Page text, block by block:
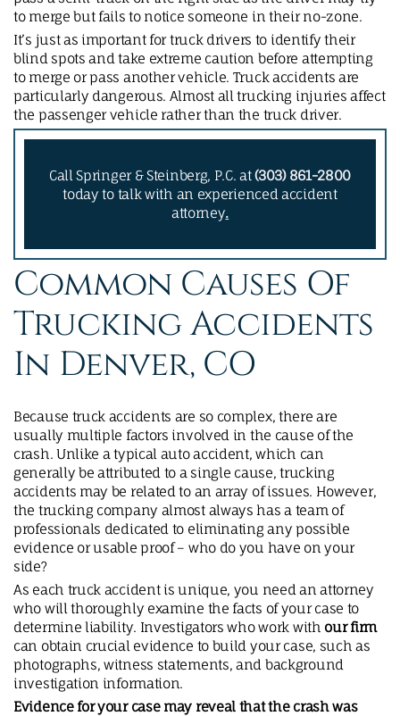
to merge but fails to notice someone in their no-zone.
It’s just as important for truck drivers to identify their
blind spots and take extreme caution before attempting
to merge or pass another vehicle. Truck accidents are
particularly dangerous. Almost all trucking injuries affect
the passenger vehicle rather than the truck driver.
Call Springer & Steinberg, P.C. at(303) 861-2800
today to talk with an experienced accident
attorney.
Common Causes Of
Trucking Accidents
In Denver, CO
Because truck accidents are so complex, there are
usually multiple factors involved in the cause of the
crash. Unlike a typical auto accident, which can
generally be attributed to a single cause, trucking
accidents may be related to an array of issues. However,
the trucking company almost always has a team of
professionals dedicated to eliminating any possible
evidence or usable proof – who do you have on your
side?
As each truck accident is unique, you need an attorney
who will thoroughly examine the facts of your case to
determine liability. Investigators who work with our firm
can obtain crucial evidence to build your case, such as
photographs, witness statements, and background
investigation information.
Evidence for your case may reveal that the crash was